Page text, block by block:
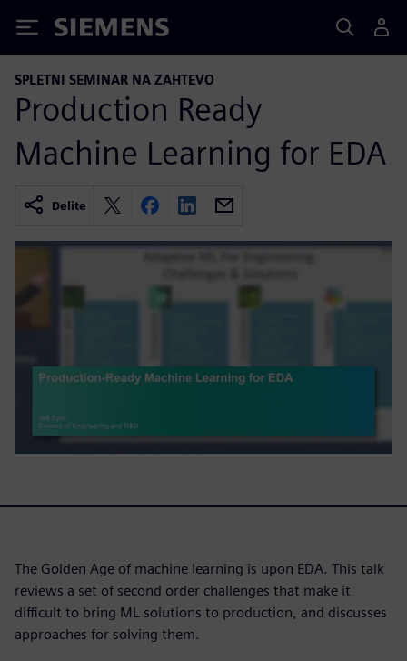
Siemens
SPLETNI SEMINAR NA ZAHTEVO
Production Ready
Machine Learning for EDA
Delite
The Golden Age of machine learning is upon EDA. This talk
reviews a set of second order challenges that make it
difficult to bring ML solutions to production, and discusses
approaches for solving them.